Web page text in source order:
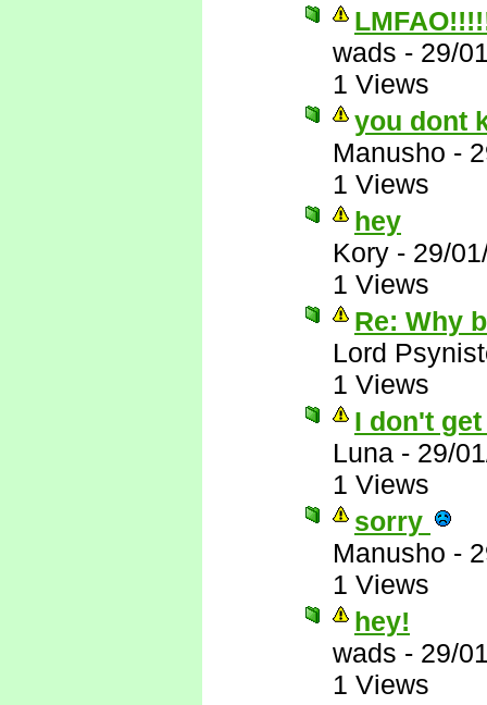
wads - 29/
1 Views
you dont
Manusho -
1 Views
hey
Kory - 29/
1 Views
Re: Why
Lord
1 Views
I don't
Luna - 29/
1 Views
sorry
Manusho -
1 Views
hey!
wads - 29/
1 Views